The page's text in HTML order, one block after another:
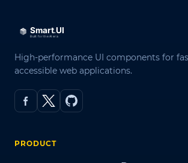
High-performance UI components for
accessible web applications.
PRODUCT